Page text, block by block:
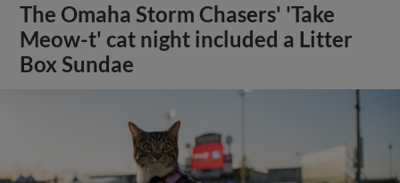
The Omaha Storm Chasers' 'Take
Meow-t' cat night included a Litter
Box Sundae